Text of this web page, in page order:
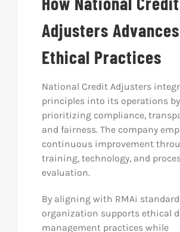
Adjusters Advances
Ethical Practices
National Credit Adjusters
principles into its operations by
prioritizing compliance,
and fairness. The company
continuous improvement
training, technology, and
evaluation.
By aligning with RMAi
organization supports ethical
management practices while